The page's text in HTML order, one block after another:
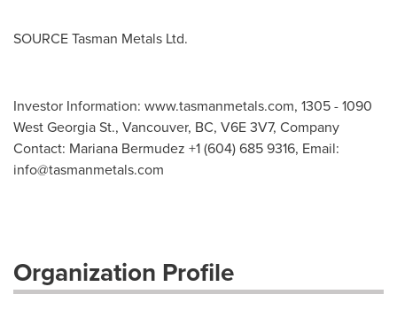
SOURCE Tasman Metals Ltd.
Investor Information: www.tasmanmetals.com, 1305 - 1090
West Georgia St., Vancouver, BC, V6E 3V7, Company
Contact: Mariana Bermudez +1 (604) 685 9316, Email:
info@tasmanmetals.com
Organization Profile